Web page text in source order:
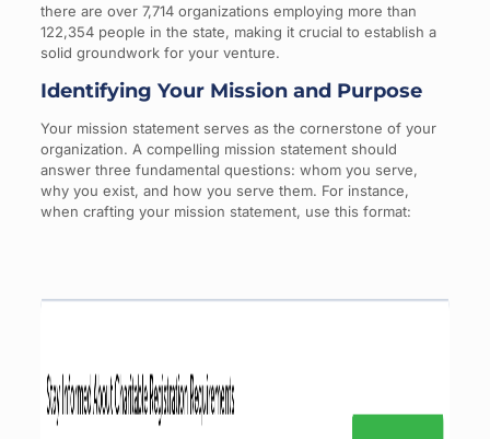
there are over 7,714 organizations employing more than
122,354 people in the state, making it crucial to establish a
solid groundwork for your venture.
Identifying Your Mission and Purpose
Your mission statement serves as the cornerstone of your
organization. A compelling mission statement should
answer three fundamental questions: whom you serve,
why you exist, and how you serve them. For instance,
when crafting your mission statement, use this format: